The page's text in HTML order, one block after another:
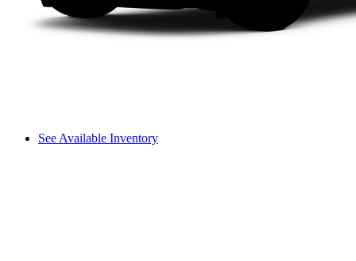
See Available Inventory